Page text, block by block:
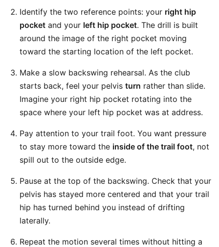
Identify the two reference points: your right hip
pocket and your left hip pocket. The drill is built
around the image of the right pocket moving
toward the starting location of the left pocket.
Make a slow backswing rehearsal. As the club
starts back, feel your pelvis turn rather than slide.
Imagine your right hip pocket rotating into the
space where your left hip pocket was at address.
Pay attention to your trail foot. You want pressure
to stay more toward the inside of the trail foot, not
spill out to the outside edge.
Pause at the top of the backswing. Check that your
pelvis has stayed more centered and that your trail
hip has turned behind you instead of drifting
laterally.
Repeat the motion several times without hitting a